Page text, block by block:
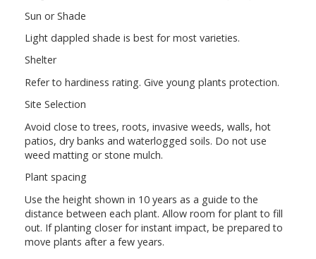
Sun or Shade
Light dappled shade is best for most varieties.
Shelter
Refer to hardiness rating. Give young plants protection.
Site Selection
Avoid close to trees, roots, invasive weeds, walls, hot
patios, dry banks and waterlogged soils. Do not use
weed matting or stone mulch.
Plant spacing
Use the height shown in 10 years as a guide to the
distance between each plant. Allow room for plant to fill
out. If planting closer for instant impact, be prepared to
move plants after a few years.